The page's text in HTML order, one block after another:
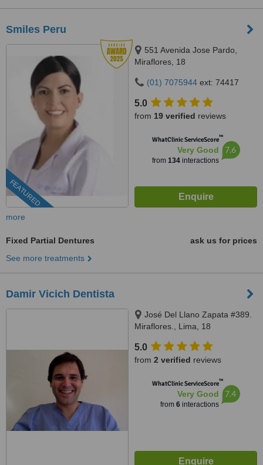
Smiles Peru
FEATURED
551 Avenida Jose Pardo,
Miraflores, 18
(01) 7075944 ext: 74417
5.0
from 19 verified reviews
WhatClinic ServiceScore™
Very Good
from 134interactions
7.6
more
Fixed Partial Dentures
ask us for prices
See more treatments
Damir Vicich Dentista
José Del Llano Zapata #389.
Miraflores., Lima, 18
5.0
from 2 verified reviews
WhatClinic ServiceScore™
Very Good
from 6interactions
7.4